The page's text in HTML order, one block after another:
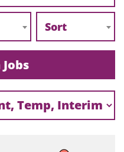
Sort